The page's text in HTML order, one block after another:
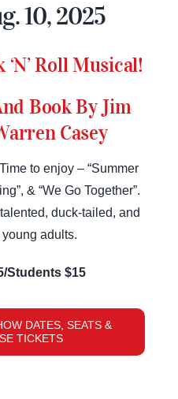
10, 2025
Roll Musical!
Book By Jim
Casey
to enjoy – “Summer
& “We Go Together”.
duck-tailed, and
adults.
Students $15
DATES, SEATS &
TICKETS